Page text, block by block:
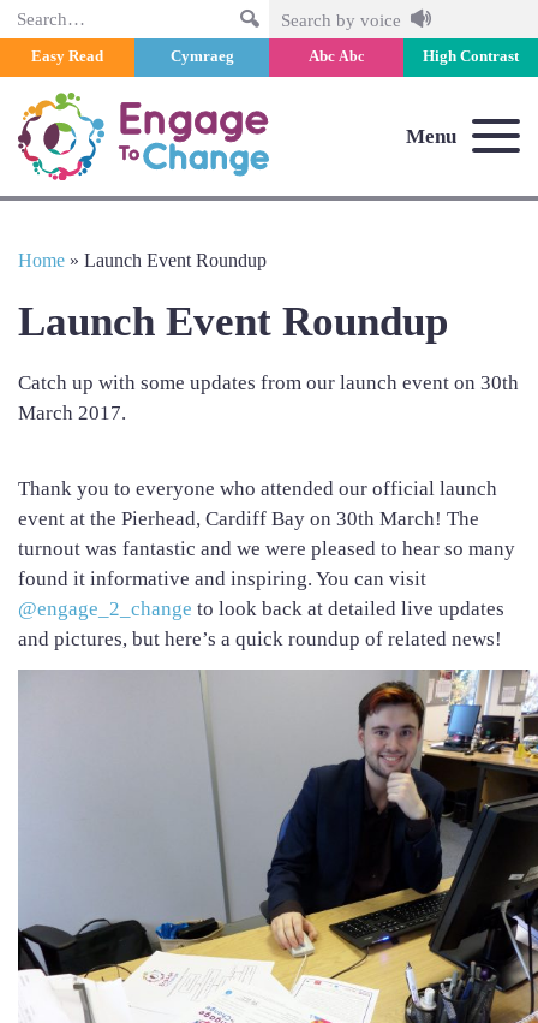
Search Search by voice
Easy Read Cymraeg Abc Abc High Contrast
Menu
Home » Launch Event Roundup
Launch Event Roundup
Catch up with some updates from our launch event on 30th
March 2017.
Thank you to everyone who attended our official launch
event at the Pierhead, Cardiff Bay on 30th March! The
turnout was fantastic and we were pleased to hear so many
found it informative and inspiring. You can visit
@engage_2_change to look back at detailed live updates
and pictures, but here’s a quick roundup of related news!